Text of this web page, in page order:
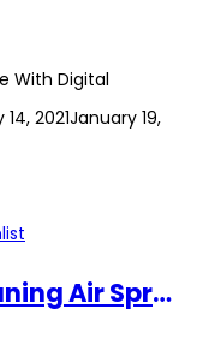
With Digital
2021January 19,
Car Engine Diesel Cleaning Air Sprayer Aluminum Siphon Tool